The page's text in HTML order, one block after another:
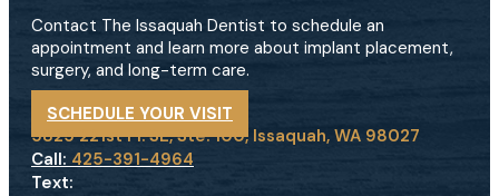
Contact The Issaquah Dentist to schedule an
appointment and learn more about implant placement,
surgery, and long-term care.
SCHEDULE YOUR VISIT
5825 221st Pl. SE, Ste. 100, Issaquah, WA 98027
Call: 425-391-4964
Text: